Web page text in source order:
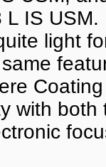
L IS
light
with